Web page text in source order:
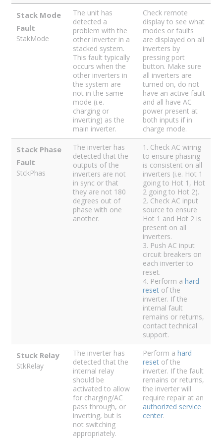
Stack Mode
Fault
StakMode
The unit has
detected a
problem with the
other inverter in a
stacked system.
This fault typically
occurs when the
other inverters in
the system are
not in the same
mode (i.e.
charging or
inverting) as the
main inverter.
Check remote
display to see what
modes or faults
are displayed on all
inverters by
pressing port
button. Make sure
all inverters are
turned on, do not
have an active fault
and all have AC
power present at
both inputs if in
charge mode.
Stack Phase
Fault
StckPhas
The inverter has
detected that the
outputs of the
inverters are not
in sync or that
they are not 180
degrees out of
phase with one
another.
1. Check AC wiring
to ensure phasing
is consistent on all
inverters (i.e. Hot 1
going to Hot 1, Hot
2 going to Hot 2).
2. Check AC input
source to ensure
Hot 1 and Hot 2 is
present on all
inverters.
3. Push AC input
circuit breakers on
each inverter to
reset.
4. Perform a hard
resetof the
inverter. If the
internal fault
remains or returns,
contact technical
support.
Stuck Relay
StkRelay
The inverter has
detected that the
internal relay
should be
activated to allow
for charging/AC
pass through, or
inverting, but is
not switching
appropriately.
Perform a hard
resetof the
inverter. If the fault
remains or returns,
the inverter will
require repair at an
authorized service
center.